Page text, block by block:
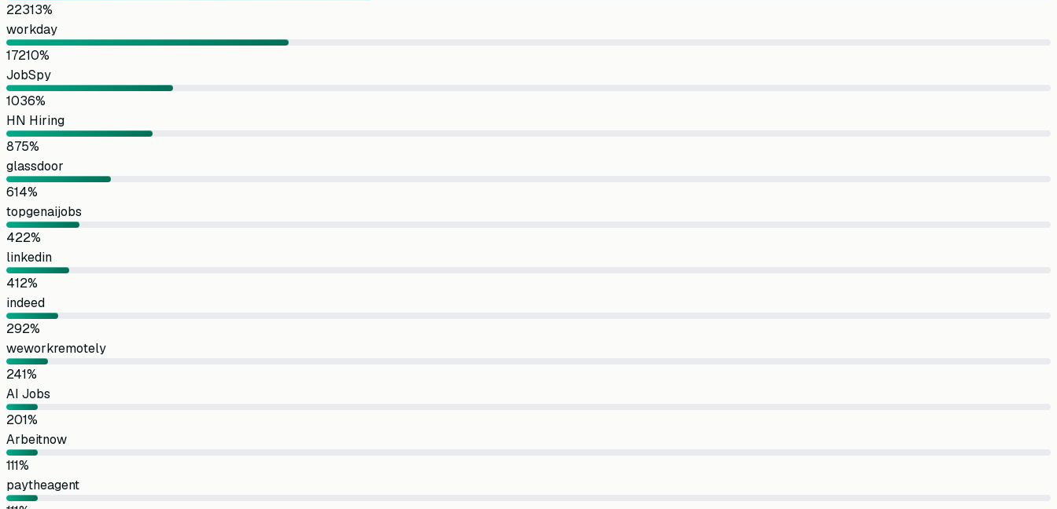
22313%
workday
17210%
JobSpy
1036%
HN Hiring
875%
glassdoor
614%
topgenaijobs
422%
linkedin
412%
indeed
292%
weworkremotely
241%
AI Jobs
201%
Arbeitnow
111%
paytheagent